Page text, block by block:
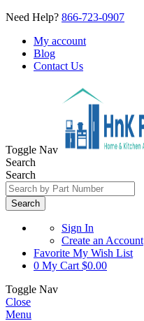
Need Help? 866-723-0907
My account
Blog
Contact Us
Toggle Nav
Search
Search
Search
Sign In
Create an Account
Favorite My Wish List
0 My Cart $0.00
Toggle Nav
Close
Menu